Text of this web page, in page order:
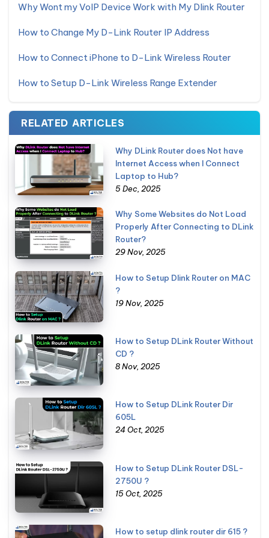
Why Wont my VoIP Device Work with My Dlink Router
How to Change My D-Link Router IP Address
How to Connect iPhone to D-Link Wireless Router
How to Setup D-Link Wireless Range Extender
RELATED ARTICLES
Why DLink Router does Not have
Internet Access when I Connect
Laptop to Hub?
5 Dec, 2025
Why Some Websites do Not Load
Properly After Connecting to DLink
Router?
29 Nov, 2025
How to Setup Dlink Router on MAC
?
19 Nov, 2025
How to Setup DLink Router Without
CD ?
8 Nov, 2025
How to Setup DLink Router Dir
605L
24 Oct, 2025
How to Setup DLink Router DSL-
2750U ?
15 Oct, 2025
How to setup dlink router dir 615 ?